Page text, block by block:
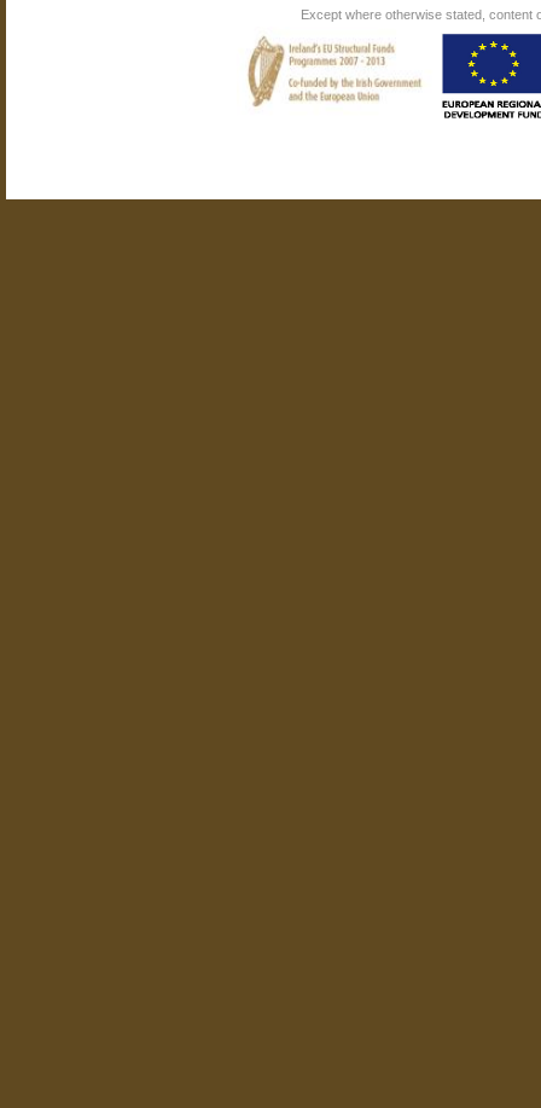
Except where otherwise stated, content